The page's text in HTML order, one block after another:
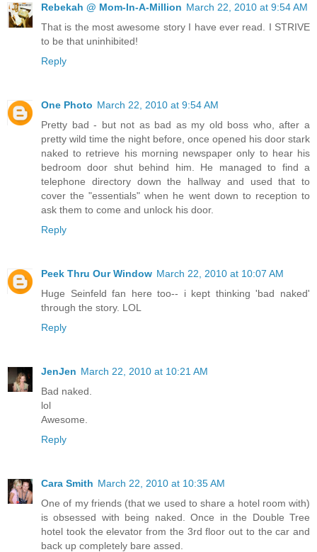
Rebekah @ Mom-In-A-Million March 22, 2010 at 9:54 AM
That is the most awesome story I have ever read. I STRIVE
to be that uninhibited!
Reply
One Photo March 22, 2010 at 9:54 AM
Pretty bad - but not as bad as my old boss who, after a
pretty wild time the night before, once opened his door stark
naked to retrieve his morning newspaper only to hear his
bedroom door shut behind him. He managed to find a
telephone directory down the hallway and used that to
cover the "essentials" when he went down to reception to
ask them to come and unlock his door.
Reply
Peek Thru Our Window March 22, 2010 at 10:07 AM
Huge Seinfeld fan here too-- i kept thinking 'bad naked'
through the story. LOL
Reply
JenJen March 22, 2010 at 10:21 AM
Bad naked.
lol
Awesome.
Reply
Cara Smith March 22, 2010 at 10:35 AM
One of my friends (that we used to share a hotel room with)
is obsessed with being naked. Once in the Double Tree
hotel took the elevator from the 3rd floor out to the car and
back up completely bare assed.